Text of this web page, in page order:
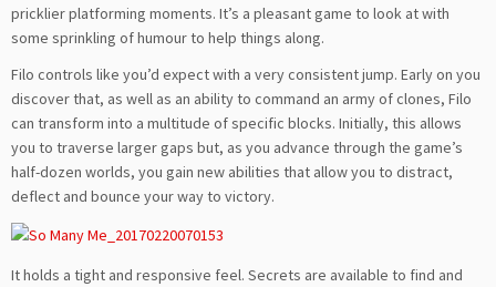
pricklier platforming moments. It’s a pleasant game to look at with
some sprinkling of humour to help things along.
Filo controls like you’d expect with a very consistent jump. Early on you
discover that, as well as an ability to command an army of clones, Filo
can transform into a multitude of specific blocks. Initially, this allows
you to traverse larger gaps but, as you advance through the game’s
half-dozen worlds, you gain new abilities that allow you to distract,
deflect and bounce your way to victory.
It holds a tight and responsive feel. Secrets are available to find and